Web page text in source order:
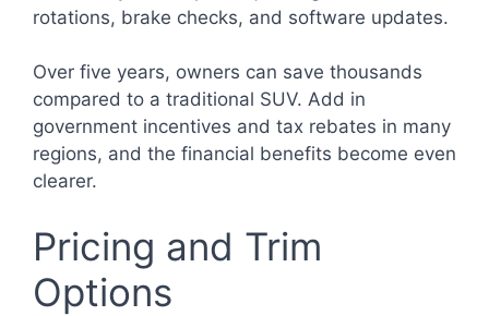
rotations, brake checks, and software updates.
Over five years, owners can save thousands
compared to a traditional SUV. Add in
government incentives and tax rebates in many
regions, and the financial benefits become even
clearer.
Pricing and Trim
Options